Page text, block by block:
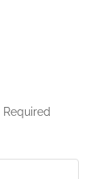
Required